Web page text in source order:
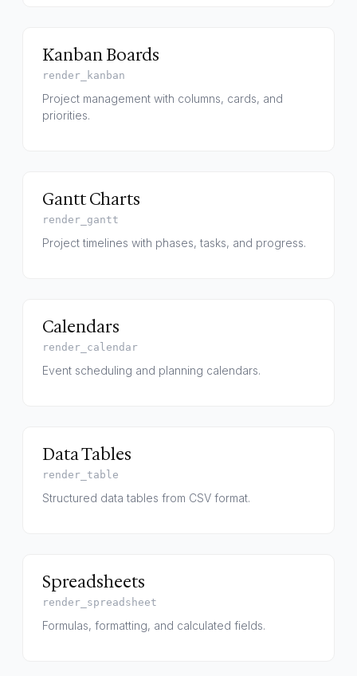
Kanban Boards
render_kanban
Project management with columns, cards, and
priorities.
Gantt Charts
render_gantt
Project timelines with phases, tasks, and progress.
Calendars
render_calendar
Event scheduling and planning calendars.
Data Tables
render_table
Structured data tables from CSV format.
Spreadsheets
render_spreadsheet
Formulas, formatting, and calculated fields.